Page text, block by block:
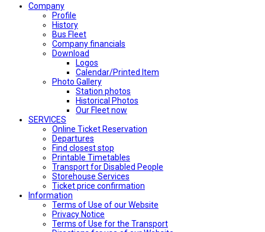
Company
Profile
History
Bus Fleet
Company financials
Download
Logos
Calendar/Printed Item
Photo Gallery
Station photos
Historical Photos
Our Fleet now
SERVICES
Online Ticket Reservation
Departures
Find closest stop
Printable Timetables
Transport for Disabled People
Storehouse Services
Ticket price confirmation
Ιnformation
Terms of Use of our Website
Privacy Notice
Terms of Use for the Transport